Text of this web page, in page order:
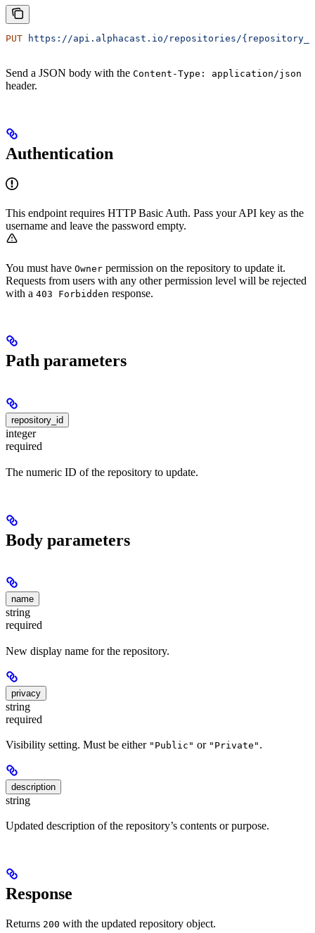
PUT https://api.alphacast.io/repositories/
Send a JSON body with the Content-Type: application/json
header.
Authentication
This endpoint requires HTTP Basic Auth. Pass your API key as the
username and leave the password empty.
You must have Owner permission on the repository to update it.
Requests from users with any other permission level will be rejected
with a 403 Forbidden response.
Path parameters
repository_id
integer
required
The numeric ID of the repository to update.
Body parameters
name
string
required
New display name for the repository.
privacy
string
required
Visibility setting. Must be either "Public" or "Private" .
description
string
Updated description of the repository’s contents or purpose.
Response
Returns 200 with the updated repository object.